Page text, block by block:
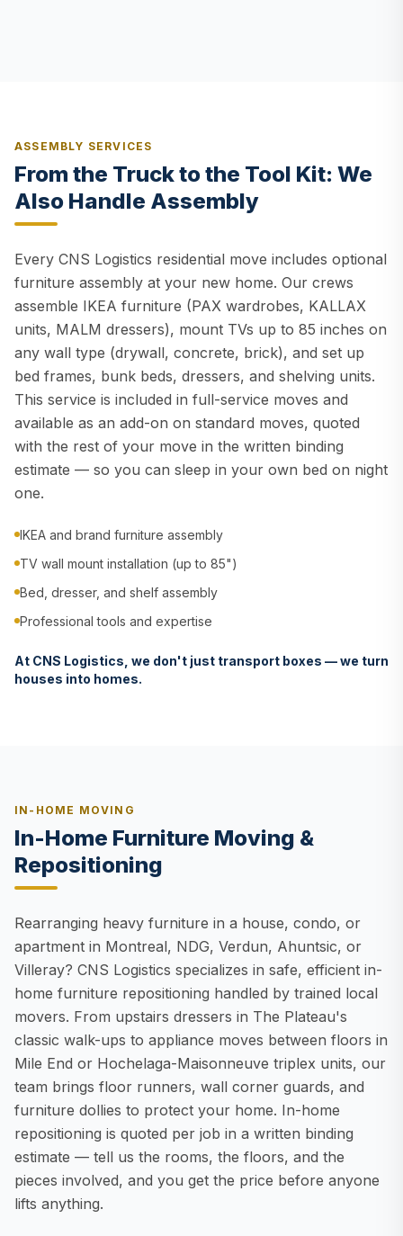
ASSEMBLY SERVICES
From the Truck to the Tool Kit: We
Also Handle Assembly
Every CNS Logistics residential move includes optional
furniture assembly at your new home. Our crews
assemble IKEA furniture (PAX wardrobes, KALLAX
units, MALM dressers), mount TVs up to 85 inches on
any wall type (drywall, concrete, brick), and set up
bed frames, bunk beds, dressers, and shelving units.
This service is included in full-service moves and
available as an add-on on standard moves, quoted
with the rest of your move in the written binding
estimate — so you can sleep in your own bed on night
one.
IKEA and brand furniture assembly
TV wall mount installation (up to 85")
Bed, dresser, and shelf assembly
Professional tools and expertise
At CNS Logistics, we don't just transport boxes — we turn
houses into homes.
IN-HOME MOVING
In-Home Furniture Moving &
Repositioning
Rearranging heavy furniture in a house, condo, or
apartment in Montreal, NDG, Verdun, Ahuntsic, or
Villeray? CNS Logistics specializes in safe, efficient in-
home furniture repositioning handled by trained local
movers. From upstairs dressers in The Plateau's
classic walk-ups to appliance moves between floors in
Mile End or Hochelaga-Maisonneuve triplex units, our
team brings floor runners, wall corner guards, and
furniture dollies to protect your home. In-home
repositioning is quoted per job in a written binding
estimate — tell us the rooms, the floors, and the
pieces involved, and you get the price before anyone
lifts anything.